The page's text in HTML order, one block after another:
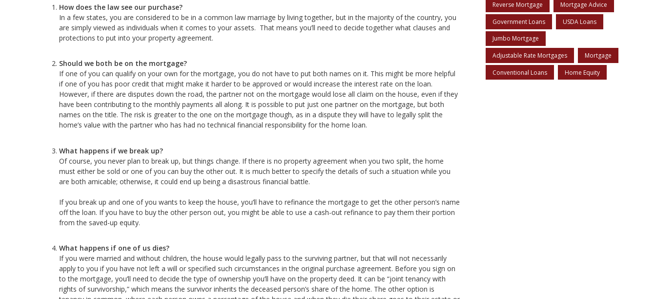
How does the law see our purchase?
In a few states, you are considered to be in a common law marriage by living together, but in the majority of the country, you
are simply viewed as individuals when it comes to your assets. That means you’ll need to decide together what clauses and
protections to put into your property agreement.
Should we both be on the mortgage?
If one of you can qualify on your own for the mortgage, you do not have to put both names on it. This might be more helpful
if one of you has poor credit that might make it harder to be approved or would increase the interest rate on the loan.
However, if there are disputes down the road, the partner not on the mortgage would lose all claim on the house, even if they
have been contributing to the monthly payments all along. It is possible to put just one partner on the mortgage, but both
names on the title. The risk is greater to the one on the mortgage though, as in a dispute they will have to legally split the
home’s value with the partner who has had no technical financial responsibility for the home loan.
What happens if we break up?
Of course, you never plan to break up, but things change. If there is no property agreement when you two split, the home
must either be sold or one of you can buy the other out. It is much better to specify the details of such a situation while you
are both amicable; otherwise, it could end up being a disastrous financial battle.
If you break up and one of you wants to keep the house, you’ll have to refinance the mortgage to get the other person’s name
off the loan. If you have to buy the other person out, you might be able to use a cash-out refinance to pay them their portion
from the saved-up equity.
What happens if one of us dies?
If you were married and without children, the house would legally pass to the surviving partner, but that will not necessarily
apply to you if you have not left a will or specified such circumstances in the original purchase agreement. Before you sign on
to the mortgage, you’ll need to decide the type of ownership you’ll have on the property deed. It can be “joint tenancy with
rights of survivorship,” which means the survivor inherits the deceased person’s share of the home. The other option is
Reverse Mortgage Mortgage Advice
Government Loans USDA Loans
Jumbo Mortgage
Adjustable Rate Mortgages Mortgage
Conventional Loans Home Equity